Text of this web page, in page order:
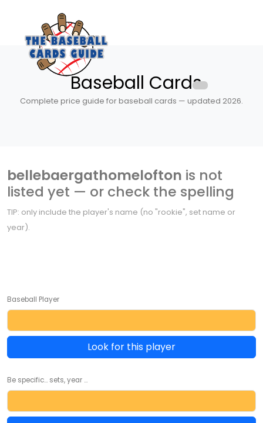
Baseball Cards
Complete price guide for baseball cards — updated 2026.
bellebaergathomelofton is not
listed yet — or check the spelling
TIP: only include the player's name (no "rookie", set name or
year).
Baseball Player
Look for this player
Be specific... sets, year ...